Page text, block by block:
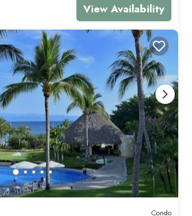
View Availability
Condo